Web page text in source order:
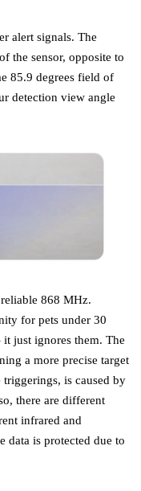
alert signals. The
the sensor, opposite to
85.9 degrees field of
detection view angle
868 MHz.
for pets under 30
just ignores them. The
a more precise target
is caused by
there are different
infrared and
data is protected due to